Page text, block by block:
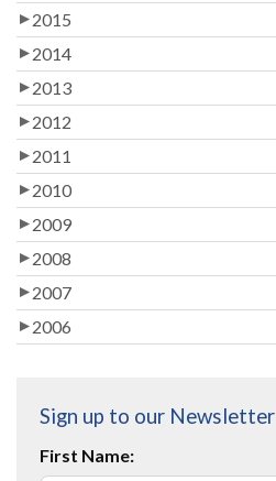
2015
2014
2013
2012
2011
2010
2009
2008
2007
2006
Sign up to our Newsletter
First Name: